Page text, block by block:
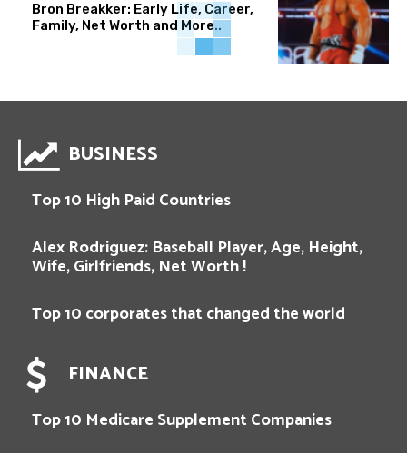
Bron Breakker: Early Life, Career,
Family, Net Worth and More..
BUSINESS
Top 10 High Paid Countries
Alex Rodriguez: Baseball Player, Age, Height,
Wife, Girlfriends, Net Worth !
Top 10 corporates that changed the world
FINANCE
Top 10 Medicare Supplement Companies